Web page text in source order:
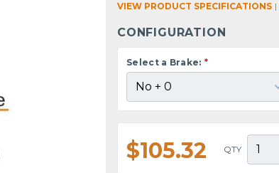
VIEW PRODUCT SPECIFICATIONS |
CONFIGURATION
Select a Brake: *
$105.32 QTY